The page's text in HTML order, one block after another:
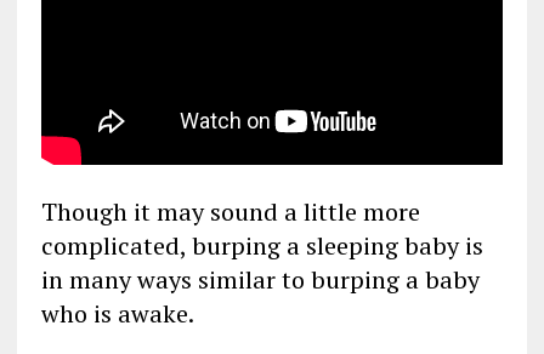
Though it may sound a little more
complicated, burping a sleeping baby is
in many ways similar to burping a baby
who is awake.